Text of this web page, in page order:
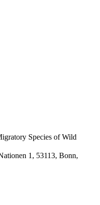
Species of Wild
1, 53113, Bonn,